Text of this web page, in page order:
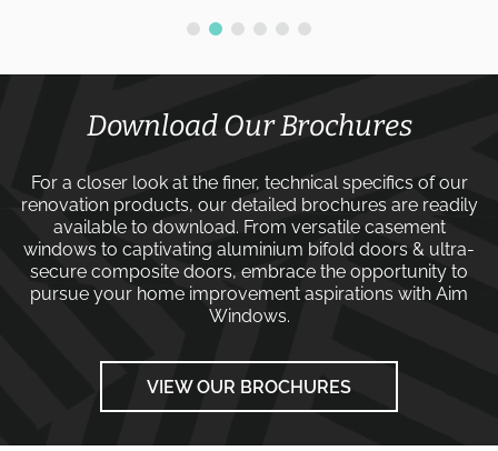
Download Our Brochures
For a closer look at the finer, technical specifics of our
renovation products, our detailed brochures are readily
available to download. From versatile casement
windows to captivating aluminium bifold doors & ultra-
secure composite doors, embrace the opportunity to
pursue your home improvement aspirations with Aim
Windows.
VIEW OUR BROCHURES